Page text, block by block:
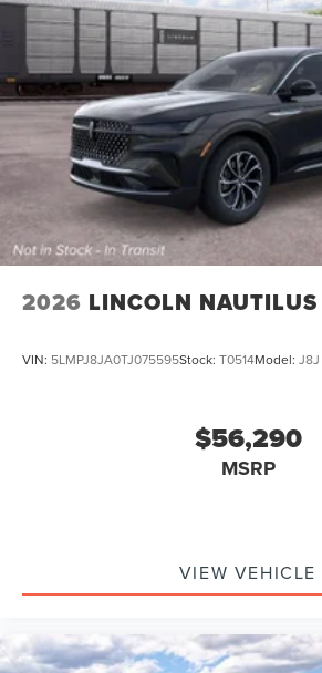
2026 LINCOLN NAUTILUS
VIN: 5LMPJ8JA0TJ075595Stock: T0514Model: J8J
$56,290
MSRP
VIEW VEHICLE